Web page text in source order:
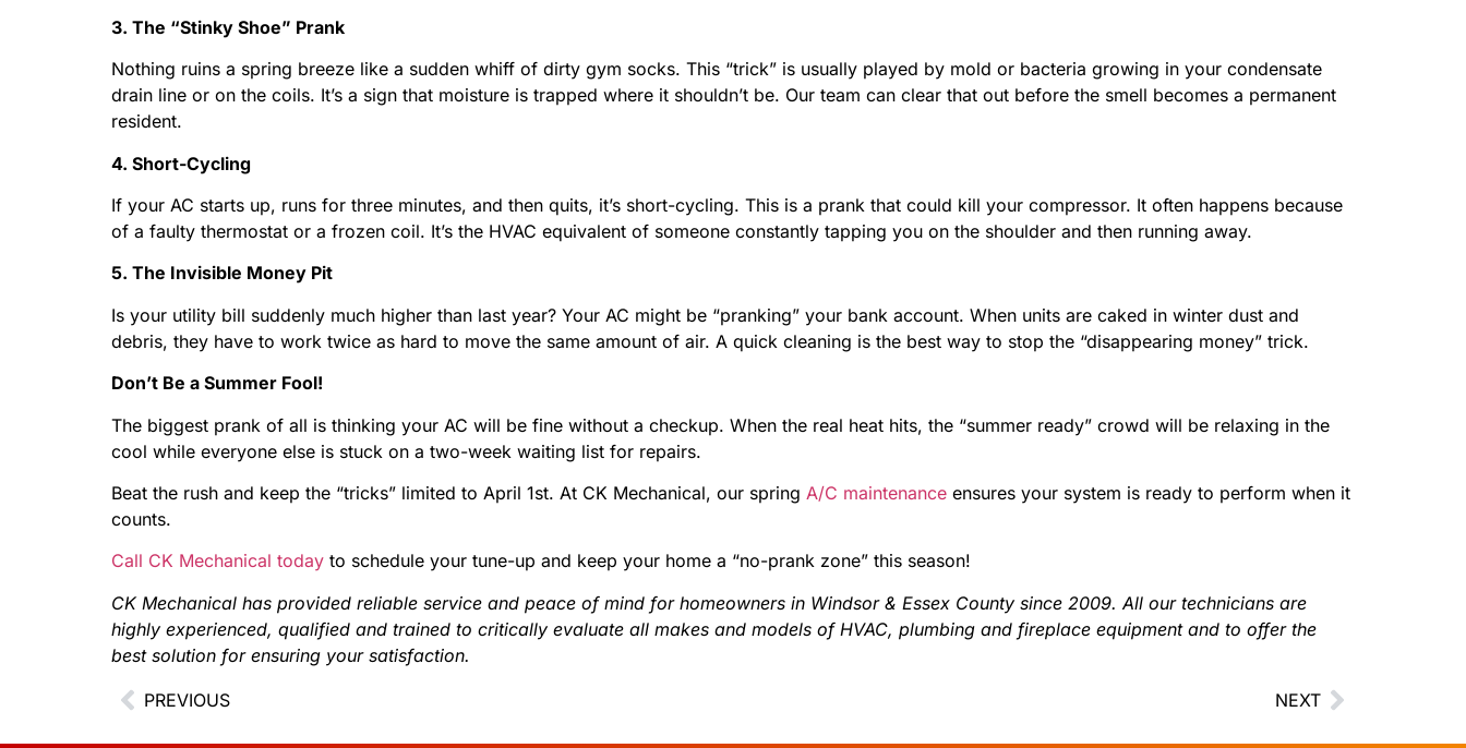
3. The “Stinky Shoe” Prank
Nothing ruins a spring breeze like a sudden whiff of dirty gym socks. This “trick” is usually played by mold or bacteria growing in your condensate
drain line or on the coils. It’s a sign that moisture is trapped where it shouldn’t be. Our team can clear that out before the smell becomes a permanent
resident.
4. Short-Cycling
If your AC starts up, runs for three minutes, and then quits, it’s short-cycling. This is a prank that could kill your compressor. It often happens because
of a faulty thermostat or a frozen coil. It’s the HVAC equivalent of someone constantly tapping you on the shoulder and then running away.
5. The Invisible Money Pit
Is your utility bill suddenly much higher than last year? Your AC might be “pranking” your bank account. When units are caked in winter dust and
debris, they have to work twice as hard to move the same amount of air. A quick cleaning is the best way to stop the “disappearing money” trick.
Don’t Be a Summer Fool!
The biggest prank of all is thinking your AC will be fine without a checkup. When the real heat hits, the “summer ready” crowd will be relaxing in the
cool while everyone else is stuck on a two-week waiting list for repairs.
Beat the rush and keep the “tricks” limited to April 1st. At CK Mechanical, our spring A/C maintenance ensures your system is ready to perform when it
counts.
Call CK Mechanical today to schedule your tune-up and keep your home a “no-prank zone” this season!
CK Mechanical has provided reliable service and peace of mind for homeowners in Windsor & Essex County since 2009. All our technicians are
highly experienced, qualified and trained to critically evaluate all makes and models of HVAC, plumbing and fireplace equipment and to offer the
best solution for ensuring your satisfaction.
PREVIOUS NEXT